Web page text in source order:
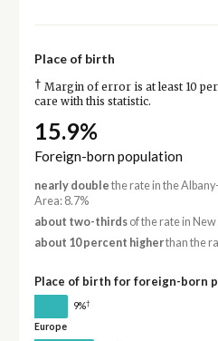
Place of birth
† Margin of error is at least 10
care with this statistic.
15.9%
Foreign-born population
nearly double the rate in the
Area: 8.7%
about two-thirdsof the rate in New
about 10 percent higherthan the
Place of birth for foreign-born
9%†
Europe